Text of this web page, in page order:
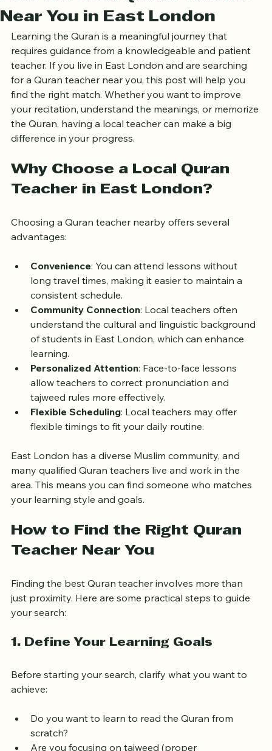
Find the Best Quran Teacher
Near You in East London
Ariful Houqe RomelApr 193 min read
Learning the Quran is a meaningful journey that
requires guidance from a knowledgeable and patient
teacher. If you live in East London and are searching
for a Quran teacher near you, this post will help you
find the right match. Whether you want to improve
the Quran, having a local teacher can make a big
difference in your progress.
Teacher in East London?
Choosing a Quran teacher nearby offers several
advantages:
Convenience: You can attend lessons without
long travel times, making it easier to maintain a
consistent schedule.
Community Connection
understand the cultural and linguistic background
of students in East London, which can enhance
learning.
Personalized Attention: Face-to-face lessons
allow teachers to correct pronunciation and
Flexible Scheduling: Local teachers may offer
flexible timings to fit your daily routine.
East London has a diverse Muslim community, and
area. This means you can find someone who matches
Teacher Near You
just proximity. Here are some practical steps to guide
1. Define Your Learning Goals
Before starting your search, clarify what you want to
achieve: